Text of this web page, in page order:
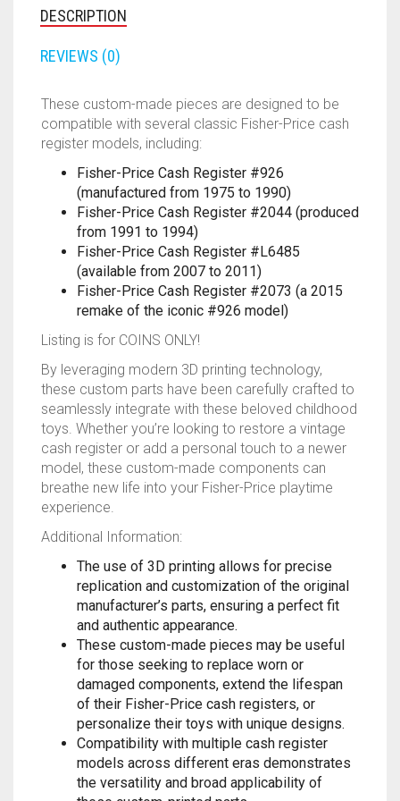
12 GAUGE
16 GAUGE
20 GAUGE
28 GAUGE
9MM
QUORIDOR
THE ISLE OF CATS
TROUBLE
FORTNITE
JOLT
MEGALODON
MODULUS
MODDED GUNS
RAMPAGE
RAPIDSTRIKE
RIVAL
ROTOFURY
SHARPFIRE
SHOCKWAVE
SLEDGEFIRE
STAMPEDE
STRONGARM
STRYFE
-
2011
QUANTITY
DESCRIPTION
REVIEWS (0)
These custom-made pieces are designed to be
compatible with several classic Fisher-Price cash
register models, including:
Fisher-Price Cash Register #926
(manufactured from 1975 to 1990)
Fisher-Price Cash Register #2044 (produced
from 1991 to 1994)
Fisher-Price Cash Register #L6485
(available from 2007 to 2011)
Fisher-Price Cash Register #2073 (a 2015
remake of the iconic #926 model)
Listing is for COINS ONLY!
By leveraging modern 3D printing technology,
these custom parts have been carefully crafted to
seamlessly integrate with these beloved childhood
toys. Whether you’re looking to restore a vintage
cash register or add a personal touch to a newer
model, these custom-made components can
breathe new life into your Fisher-Price playtime
experience.
Additional Information:
The use of 3D printing allows for precise
replication and customization of the original
manufacturer’s parts, ensuring a perfect fit
and authentic appearance.
These custom-made pieces may be useful
for those seeking to replace worn or
damaged components, extend the lifespan
of their Fisher-Price cash registers, or
personalize their toys with unique designs.
Compatibility with multiple cash register
models across different eras demonstrates
the versatility and broad applicability of